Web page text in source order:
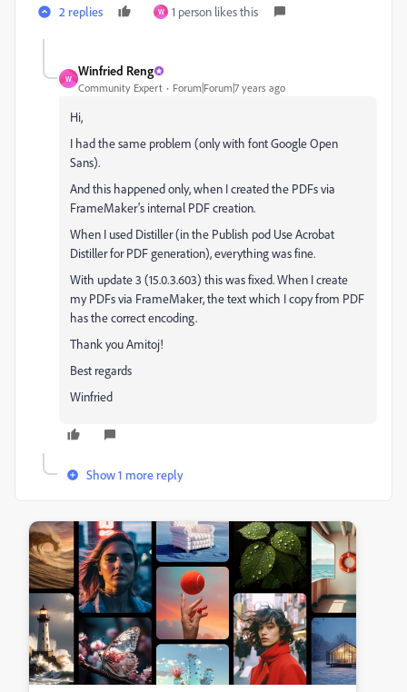
2 replies W 1 person likes this
W
Winfried Reng
Community Expert Forum|Forum|7 years ago
Hi,
I had the same problem (only with font Google Open
Sans).
And this happened only, when I created the PDFs via
FrameMaker's internal PDF creation.
When I used Distiller (in the Publish pod Use Acrobat
Distiller for PDF generation), everything was fine.
With update 3 (15.0.3.603) this was fixed. When I create
my PDFs via FrameMaker, the text which I copy from PDF
has the correct encoding.
Thank you Amitoj!
Best regards
Winfried
Show 1 more reply